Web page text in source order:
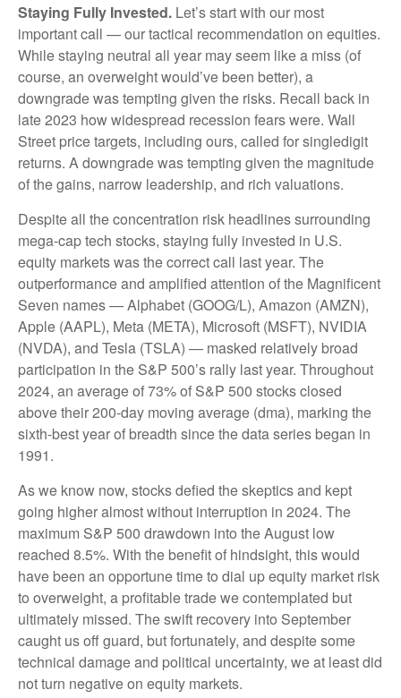
Staying Fully Invested. Let’s start with our most
important call — our tactical recommendation on equities.
While staying neutral all year may seem like a miss (of
course, an overweight would’ve been better), a
downgrade was tempting given the risks. Recall back in
late 2023 how widespread recession fears were. Wall
Street price targets, including ours, called for singledigit
returns. A downgrade was tempting given the magnitude
of the gains, narrow leadership, and rich valuations.
Despite all the concentration risk headlines surrounding
mega-cap tech stocks, staying fully invested in U.S.
equity markets was the correct call last year. The
outperformance and amplified attention of the Magnificent
Seven names — Alphabet (GOOG/L), Amazon (AMZN),
Apple (AAPL), Meta (META), Microsoft (MSFT), NVIDIA
(NVDA), and Tesla (TSLA) — masked relatively broad
participation in the S&P 500’s rally last year. Throughout
2024, an average of 73% of S&P 500 stocks closed
above their 200-day moving average (dma), marking the
sixth-best year of breadth since the data series began in
1991.
As we know now, stocks defied the skeptics and kept
going higher almost without interruption in 2024. The
maximum S&P 500 drawdown into the August low
reached 8.5%. With the benefit of hindsight, this would
have been an opportune time to dial up equity market risk
to overweight, a profitable trade we contemplated but
ultimately missed. The swift recovery into September
caught us off guard, but fortunately, and despite some
technical damage and political uncertainty, we at least did
not turn negative on equity markets.